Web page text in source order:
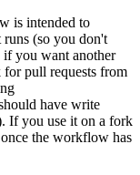
is intended to
(so you don't
if you want another
pull requests from
have write
If you use it on a fork
the workflow has